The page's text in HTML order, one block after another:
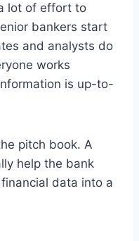
lot of effort to
bankers start
and analysts do
works
is up-to-
pitch book. A
help the bank
data into a